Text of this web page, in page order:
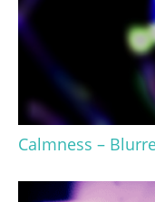
Calmness –